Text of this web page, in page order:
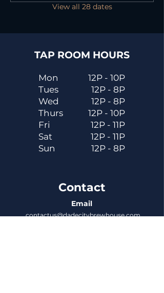
View all 28 dates
TAP ROOM HOURS
Mon
Tues
Wed
Thurs
Fri
Sat
Sun
12P - 10P
12P - 8P
12P - 8P
12P - 10P
12P - 11P
12P - 11P
12P - 8P
Contact
Email
contactus@dadecitybrewhouse.com